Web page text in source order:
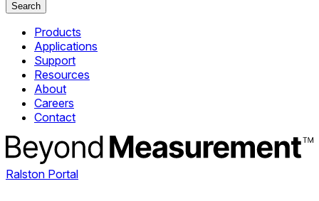
Search
Products
Applications
Support
Resources
About
Careers
Contact
Ralston Portal